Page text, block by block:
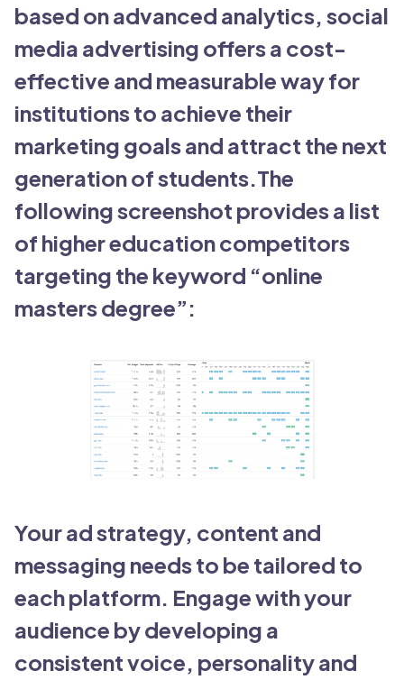
based on advanced analytics, social
media advertising offers a cost-
effective and measurable way for
institutions to achieve their
marketing goals and attract the next
generation of students.The
following screenshot provides a list
of higher education competitors
targeting the keyword “online
masters degree”:
Your ad strategy, content and
messaging needs to be tailored to
each platform. Engage with your
audience by developing a
consistent voice, personality and